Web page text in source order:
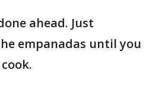
ahead. Just
empanadas until you